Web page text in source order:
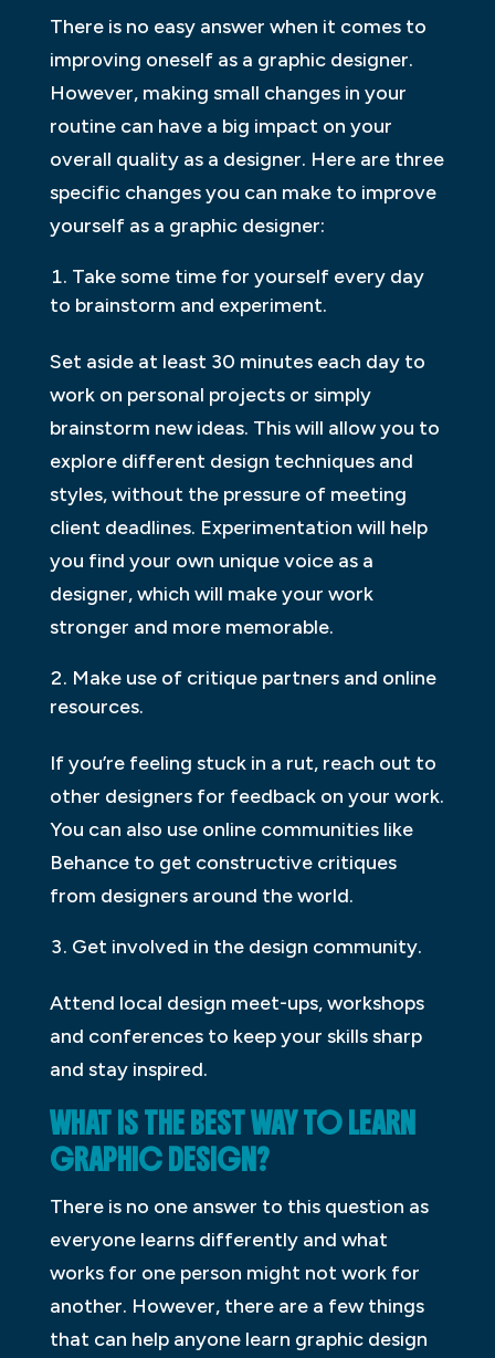
There is no easy answer when it comes to
improving oneself as a graphic designer.
However, making small changes in your
routine can have a big impact on your
overall quality as a designer. Here are three
specific changes you can make to improve
yourself as a graphic designer:
Take some time for yourself every day
to brainstorm and experiment.
Set aside at least 30 minutes each day to
work on personal projects or simply
brainstorm new ideas. This will allow you to
explore different design techniques and
styles, without the pressure of meeting
client deadlines. Experimentation will help
you find your own unique voice as a
designer, which will make your work
stronger and more memorable.
Make use of critique partners and online
resources.
If you’re feeling stuck in a rut, reach out to
other designers for feedback on your work.
You can also use online communities like
Behance to get constructive critiques
from designers around the world.
Get involved in the design community.
Attend local design meet-ups, workshops
and conferences to keep your skills sharp
and stay inspired.
WHAT IS THE BEST WAY TO LEARN
GRAPHIC DESIGN?
There is no one answer to this question as
everyone learns differently and what
works for one person might not work for
another. However, there are a few things
that can help anyone learn graphic design